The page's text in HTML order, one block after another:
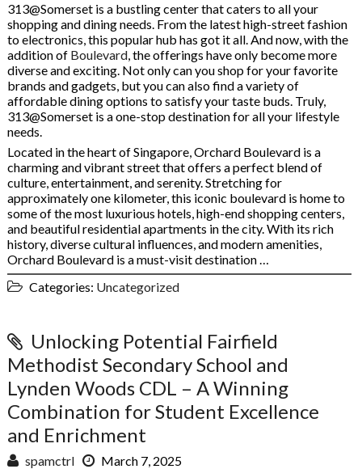
313@Somerset is a bustling center that caters to all your
shopping and dining needs. From the latest high-street fashion
to electronics, this popular hub has got it all. And now, with the
addition of Boulevard, the offerings have only become more
diverse and exciting. Not only can you shop for your favorite
brands and gadgets, but you can also find a variety of
affordable dining options to satisfy your taste buds. Truly,
313@Somerset is a one-stop destination for all your lifestyle
needs.
Located in the heart of Singapore, Orchard Boulevard is a
charming and vibrant street that offers a perfect blend of
culture, entertainment, and serenity. Stretching for
approximately one kilometer, this iconic boulevard is home to
some of the most luxurious hotels, high-end shopping centers,
and beautiful residential apartments in the city. With its rich
history, diverse cultural influences, and modern amenities,
Orchard Boulevard is a must-visit destination …
Categories: Uncategorized
Unlocking Potential Fairfield
Methodist Secondary School and
Lynden Woods CDL – A Winning
Combination for Student Excellence
and Enrichment
spamctrl March 7, 2025